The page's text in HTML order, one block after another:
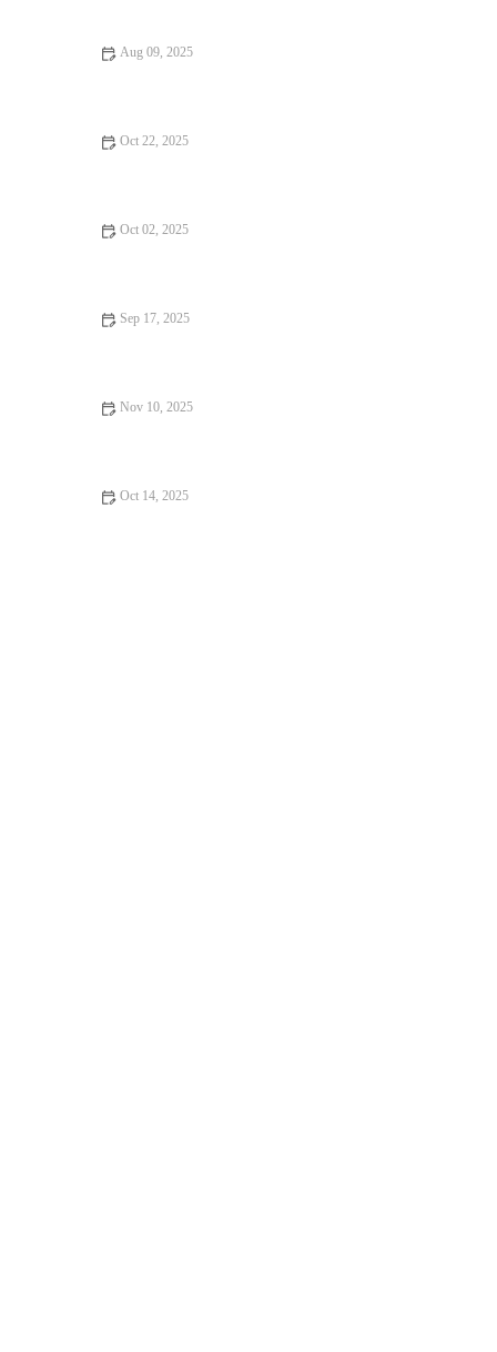
Aug 09, 2025
Oct 22, 2025
Oct 02, 2025
Sep 17, 2025
Nov 10, 2025
Oct 14, 2025